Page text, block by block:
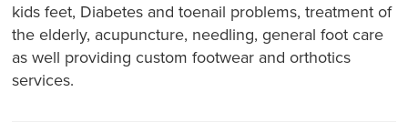
kids feet, Diabetes and toenail problems, treatment of
the elderly, acupuncture, needling, general foot care
as well providing custom footwear and orthotics
services.